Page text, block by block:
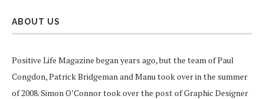
ABOUT US
Positive Life Magazine began years ago, but the team of Paul
Congdon, Patrick Bridgeman and Manu took over in the summer
of 2008. Simon O’Connor took over the post of Graphic Designer